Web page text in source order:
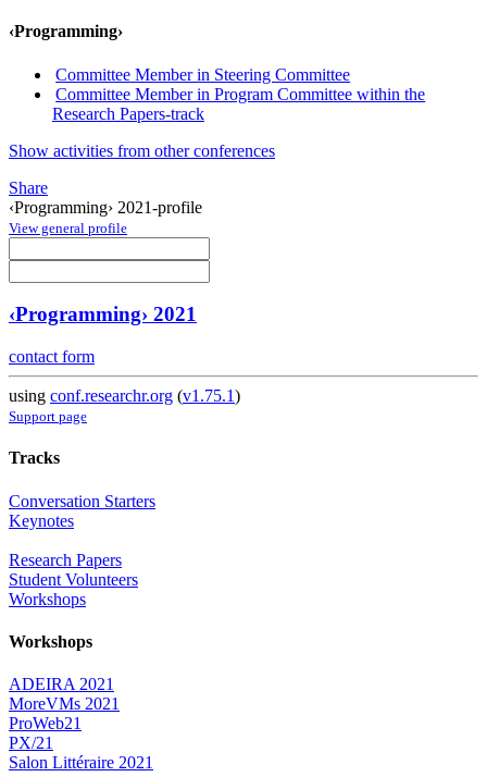
‹Programming›
Committee Member in Steering Committee
Committee Member in Program Committee within the
Research Papers-track
Show activities from other conferences
Share
‹Programming› 2021-profile
View general profile
‹Programming› 2021
contact form
using conf.researchr.org (v1.75.1)
Support page
Tracks
Conversation Starters
Keynotes
Research Papers
Student Volunteers
Workshops
Workshops
ADEIRA 2021
MoreVMs 2021
ProWeb21
PX/21
Salon Littéraire 2021